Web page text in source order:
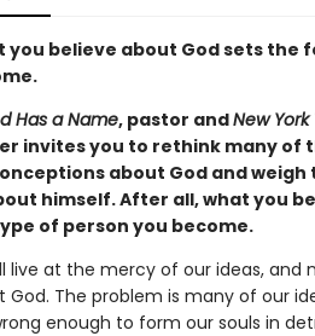
you believe about God sets the
Has a Name, pastor andNew York
invites you to rethink many of
about God and
himself. After all, what you
of person you become.
live at the mercy of our ideas, and
God. The problem is many of our
enough to form our souls in